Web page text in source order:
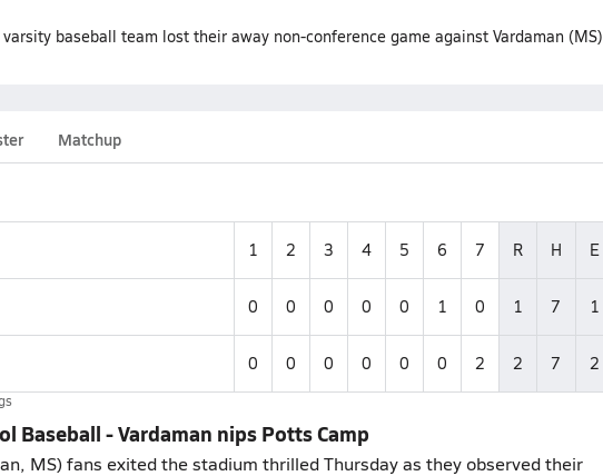
baseball team lost their away non-conference game against Vardaman (MS)
Matchup
1 2 3 4 5 6 7 R H E
0 0 0 0 0 1 0 1 7 1
0 0 0 0 0 0 2 2 7 2
Baseball - Vardaman nips Potts Camp
MS) fans exited the stadium thrilled Thursday as they observed their